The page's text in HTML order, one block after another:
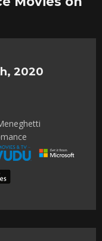
2020